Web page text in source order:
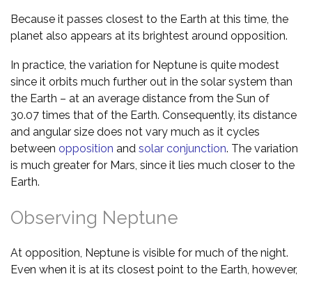
Because it passes closest to the Earth at this time, the
planet also appears at its brightest around opposition.
In practice, the variation for Neptune is quite modest
since it orbits much further out in the solar system than
the Earth – at an average distance from the Sun of
30.07 times that of the Earth. Consequently, its distance
and angular size does not vary much as it cycles
between opposition and solar conjunction. The variation
is much greater for Mars, since it lies much closer to the
Earth.
Observing Neptune
At opposition, Neptune is visible for much of the night.
Even when it is at its closest point to the Earth, however,